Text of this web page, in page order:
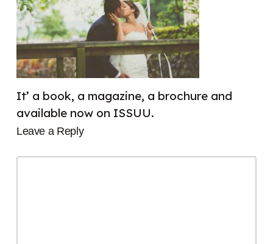
It’ a book, a magazine, a brochure and
available now on ISSUU.
Leave a Reply